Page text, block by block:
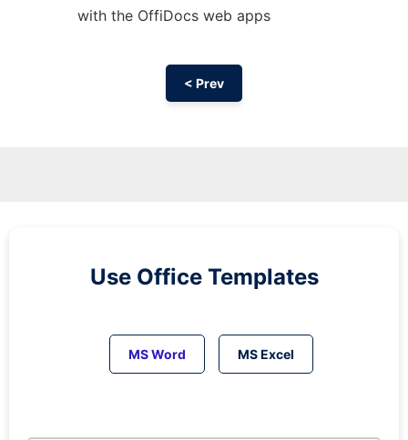
with the OffiDocs web apps
< Prev
Use Office Templates
MS Word MS Excel